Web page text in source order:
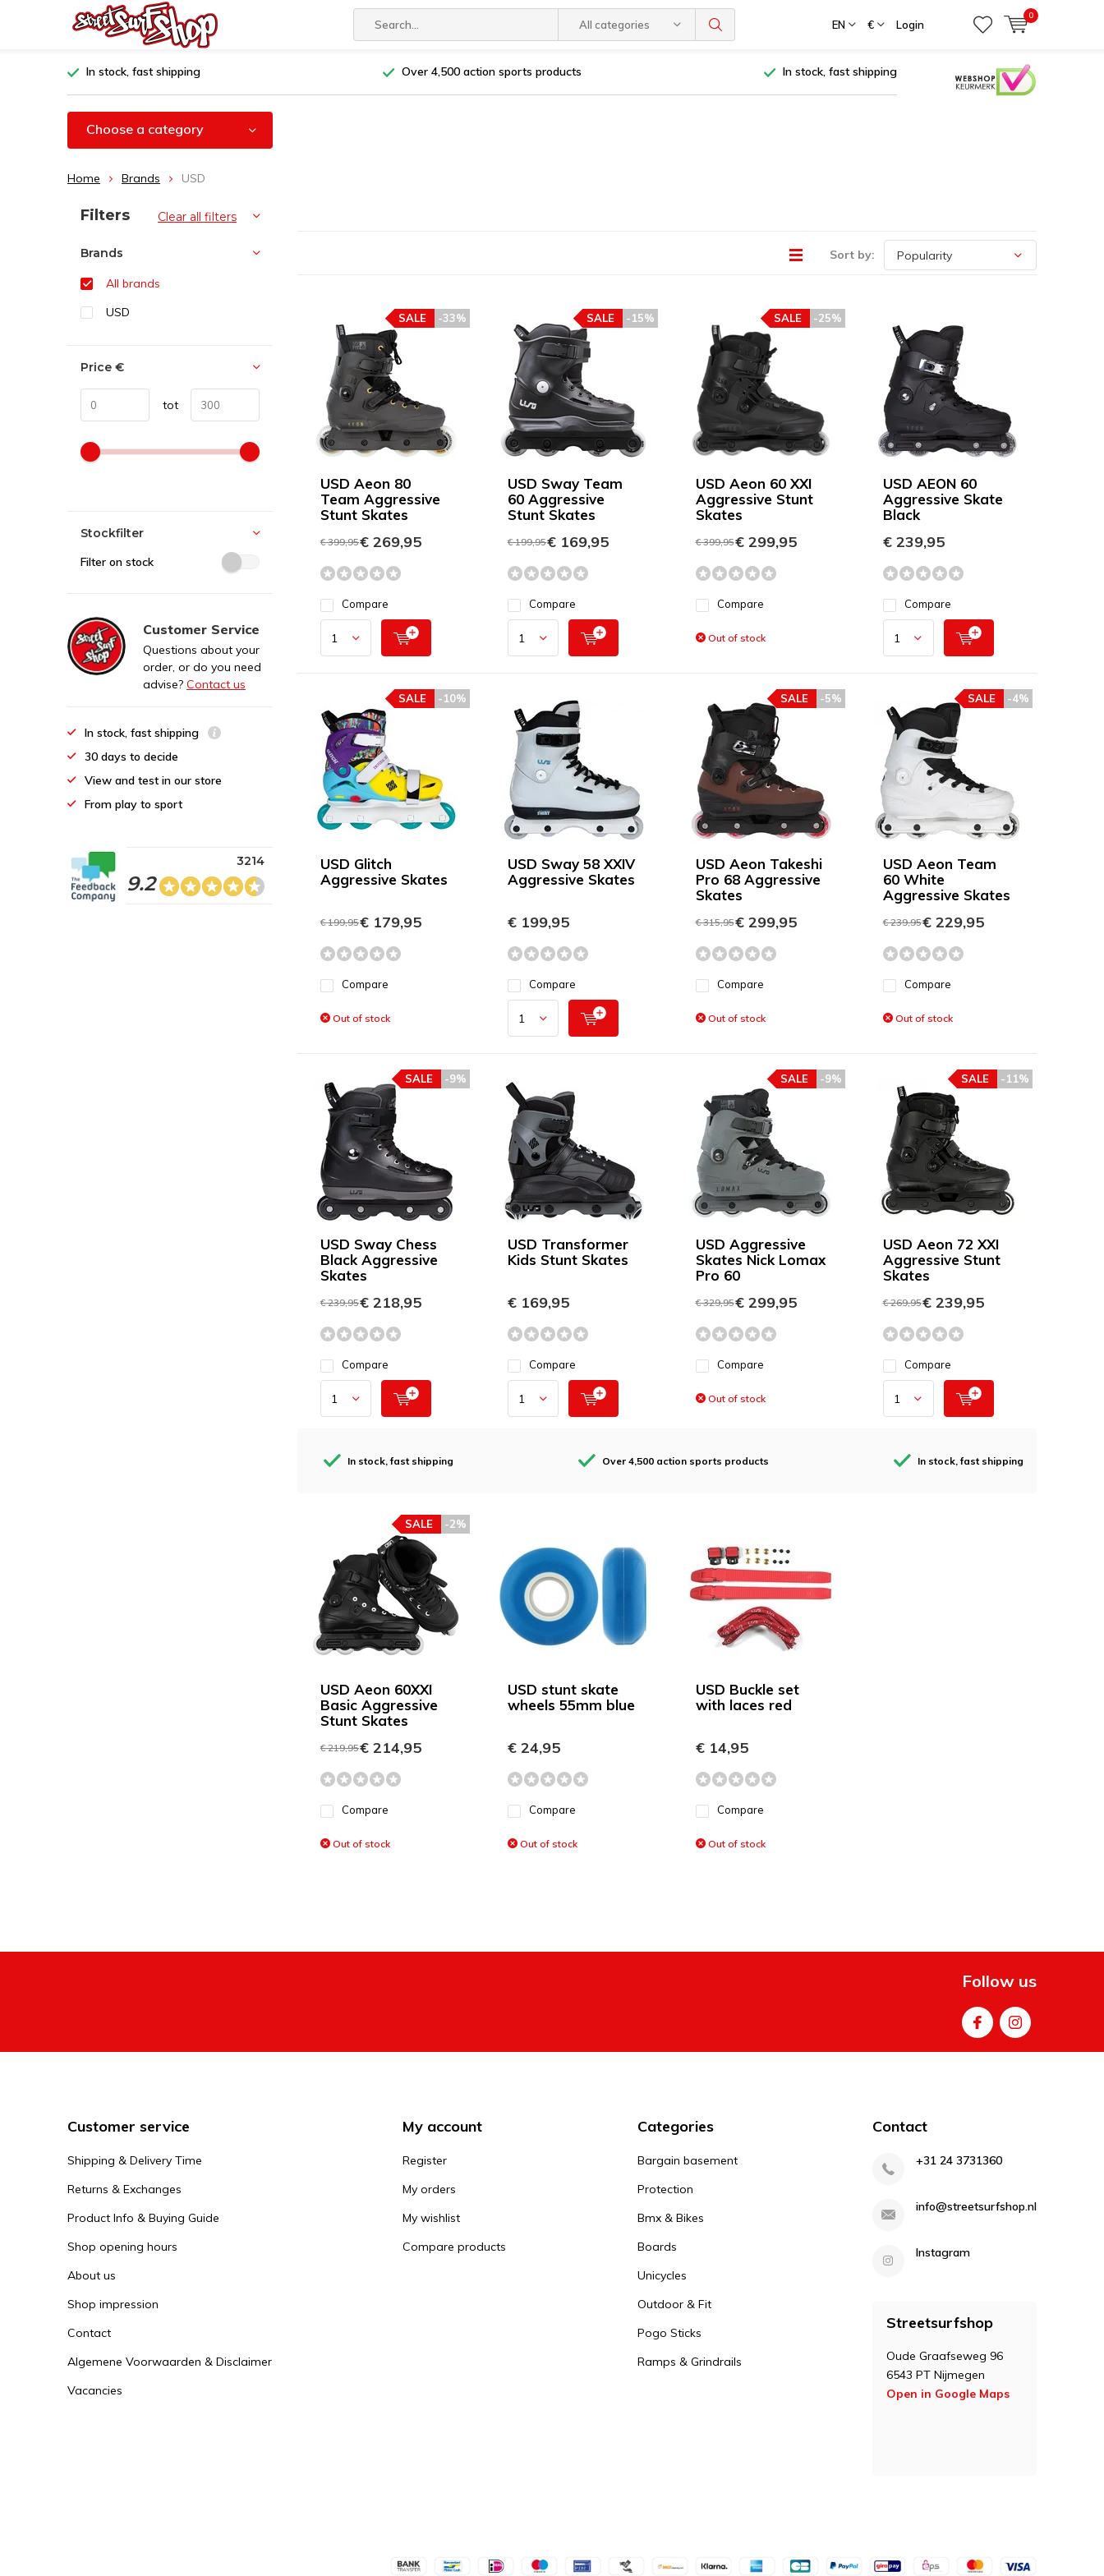
All categories EN € Login
0
In stock, fast shipping Over 4,500 action sports products In stock, fast shipping
Choose a category
Home Brands USD
Sort by:
USD Aeon 80
Team Aggressive
Stunt Skates
-33%
SALE
€ 399,95€ 269,95
Compare
USD Sway Team
60 Aggressive
Stunt Skates
-15%
SALE
€ 199,95€ 169,95
Compare
USD Aeon 60 XXI
Aggressive Stunt
Skates
-25%
SALE
€ 399,95€ 299,95
Compare
Out of stock
USD AEON 60
Aggressive Skate
Black
€ 239,95
Compare
USD Glitch
Aggressive Skates
-10%
SALE
€ 199,95€ 179,95
Compare
Out of stock
USD Sway 58 XXIV
Aggressive Skates
€ 199,95
Compare
USD Aeon Takeshi
Pro 68 Aggressive
Skates
-5%
SALE
€ 315,95€ 299,95
Compare
Out of stock
USD Aeon Team
60 White
Aggressive Skates
-4%
SALE
€ 239,95€ 229,95
Compare
Out of stock
USD Sway Chess
Black Aggressive
Skates
-9%
SALE
€ 239,95€ 218,95
Compare
USD Transformer
Kids Stunt Skates
€ 169,95
Compare
USD Aggressive
Skates Nick Lomax
Pro 60
-9%
SALE
€ 329,95€ 299,95
Compare
Out of stock
USD Aeon 72 XXI
Aggressive Stunt
Skates
-11%
SALE
€ 269,95€ 239,95
Compare
In stock, fast shipping Over 4,500 action sports products In stock, fast shipping
USD Aeon 60XXI
Basic Aggressive
Stunt Skates
-2%
SALE
€ 219,95€ 214,95
Compare
Out of stock
USD stunt skate
wheels 55mm blue
€ 24,95
Compare
Out of stock
USD Buckle set
with laces red
€ 14,95
Compare
Out of stock
Sort by:
Filters Clear all filters
Brands
All brands
USD
Price €
tot
Stockfilter
Filter on stock
Customer Service
Questions about your
order, or do you need
advise? Contact us
In stock, fast shipping
30 days to decide
View and test in our store
From play to sport
9.2
3214
Follow us
Customer service
Shipping & Delivery Time
Returns & Exchanges
Product Info & Buying Guide
Shop opening hours
About us
Shop impression
Contact
Algemene Voorwaarden & Disclaimer
Vacancies
My account
Register
My orders
My wishlist
Compare products
Categories
Bargain basement
Protection
Bmx & Bikes
Boards
Unicycles
Outdoor & Fit
Pogo Sticks
Ramps & Grindrails
Contact
+31 24 3731360
info@streetsurfshop.nl
Instagram
Streetsurfshop
Oude Graafseweg 96
6543 PT Nijmegen
Open in Google Maps